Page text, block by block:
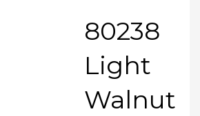
80238
Light
Walnut